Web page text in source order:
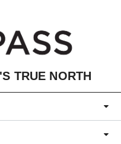
TRUE NORTH